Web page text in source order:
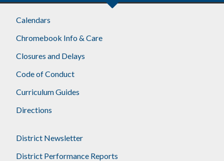
Calendars
Chromebook Info & Care
Closures and Delays
Code of Conduct
Curriculum Guides
Directions
District Newsletter
District Performance Reports